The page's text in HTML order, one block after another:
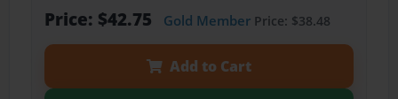
Price: $42.75 Gold MemberPrice: $38.48
Add to Cart